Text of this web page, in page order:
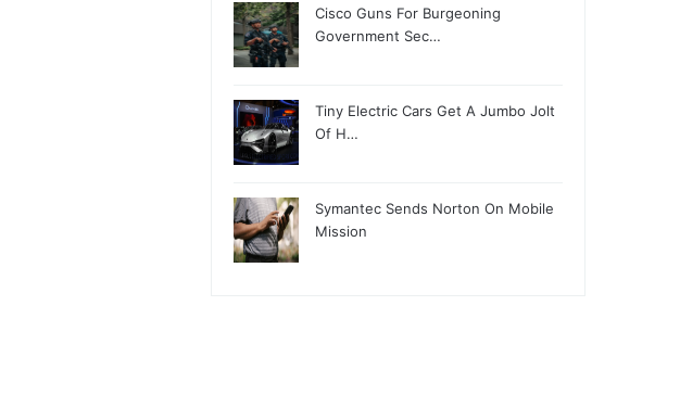
Cisco Guns For Burgeoning
Government Sec…
Tiny Electric Cars Get A Jumbo Jolt
Of H…
Symantec Sends Norton On Mobile
Mission